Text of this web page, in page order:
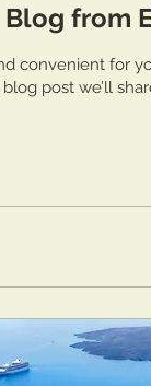
Blog from
convenient for
post we’ll